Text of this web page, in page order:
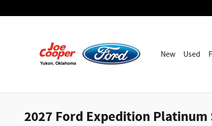
New Used
2027 Ford Expedition Platinum